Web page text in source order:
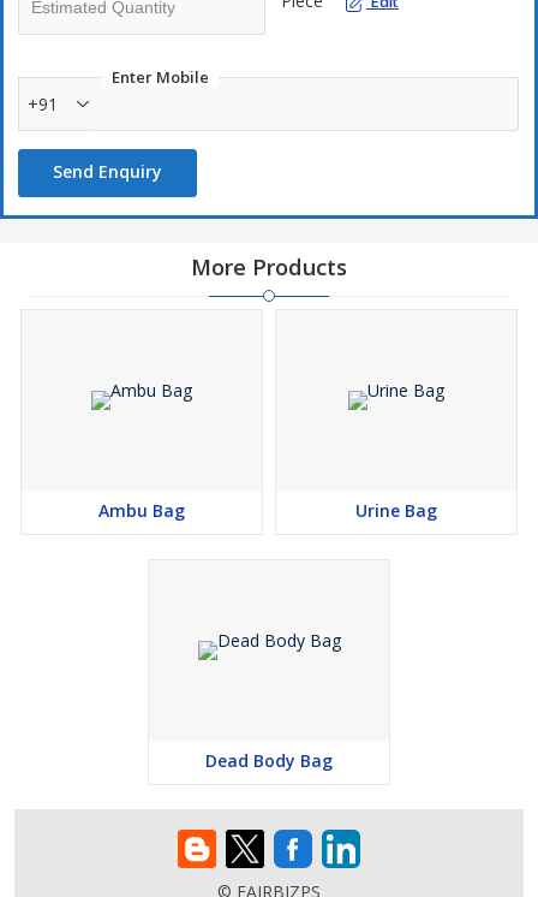
Enter Mobile
+91
Send Enquiry
More Products
Ambu Bag Urine Bag
Dead Body Bag
© FAIRBIZPS